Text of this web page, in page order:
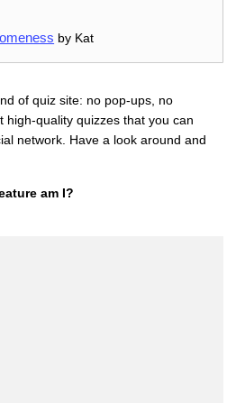
by Kat
of quiz site: no pop-ups, no
high-quality quizzes that you can
network. Have a look around and
am I?